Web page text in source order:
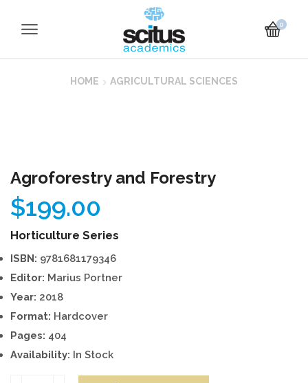
0
HOME AGRICULTURAL SCIENCES
Agroforestry and Forestry
$199.00
Horticulture Series
ISBN: 9781681179346
Editor: Marius Portner
Year: 2018
Format: Hardcover
Pages: 404
Availability: In Stock